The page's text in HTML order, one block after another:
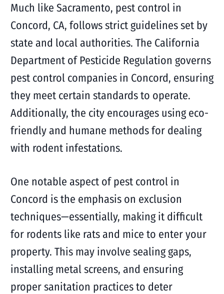
Much like Sacramento, pest control in
Concord, CA, follows strict guidelines set by
state and local authorities. The California
Department of Pesticide Regulation governs
pest control companies in Concord, ensuring
they meet certain standards to operate.
Additionally, the city encourages using eco-
friendly and humane methods for dealing
with rodent infestations.
One notable aspect of pest control in
Concord is the emphasis on exclusion
techniques—essentially, making it difficult
for rodents like rats and mice to enter your
property. This may involve sealing gaps,
installing metal screens, and ensuring
proper sanitation practices to deter